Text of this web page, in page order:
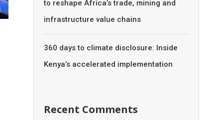
to reshape Africa’s trade, mining and
infrastructure value chains
360 days to climate disclosure: Inside
Kenya’s accelerated implementation
Recent Comments